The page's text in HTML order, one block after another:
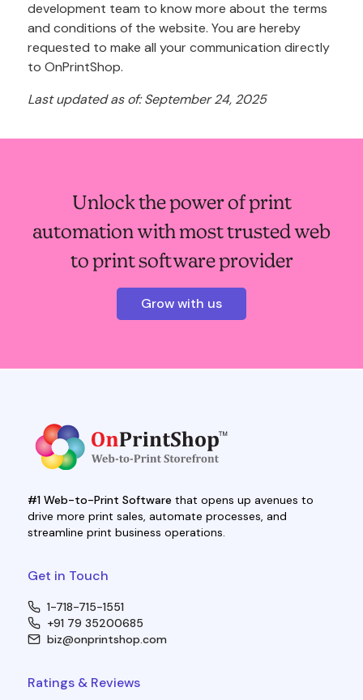
development team to know more about the terms
and conditions of the website. You are hereby
requested to make all your communication directly
to OnPrintShop.
Last updated as of: September 24, 2025
Unlock the power of print
automation with most trusted web
to print software provider
Grow with us
#1 Web-to-Print Softwarethat opens up avenues to
drive more print sales, automate processes, and
streamline print business operations.
Get in Touch
1-718-715-1551
+91 79 35200685
biz@onprintshop.com
Ratings & Reviews